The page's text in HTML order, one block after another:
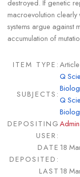
destroyed. If genetic
macroevolution
systems argue against
accumulation of
ITEM TYPE:Article
SUBJECTS:
Q
Q
DEPOSITING
USER:
Admin
DATE
DEPOSITED:
18
LAST 18